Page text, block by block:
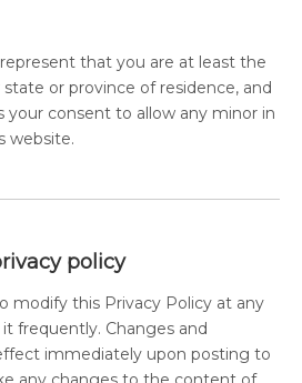
that you are at least the
or province of residence, and
your consent to allow any minor in
website.
policy
modify this Privacy Policy at any
frequently. Changes and
immediately upon posting to